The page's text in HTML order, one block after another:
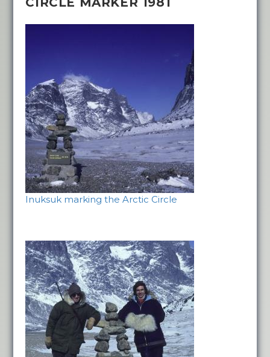
Inuksuk marking the Arctic Circle